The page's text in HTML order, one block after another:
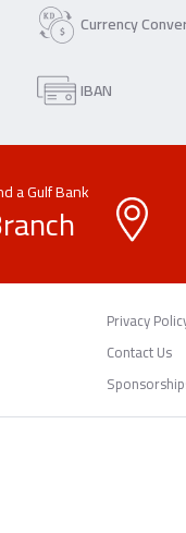
Currency
IBAN
a Gulf Bank
Privacy
Contact Us